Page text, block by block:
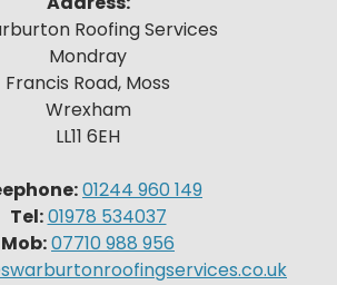
Roofing Services
Mondray
Francis Road, Moss
Wrexham
LL11 6EH
01244 960 149
Tel:01978 534037
Mob:07710 988 956